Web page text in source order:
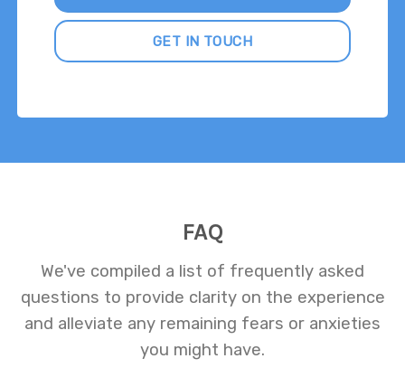
GET IN TOUCH
FAQ
We've compiled a list of frequently asked
questions to provide clarity on the experience
and alleviate any remaining fears or anxieties
you might have.